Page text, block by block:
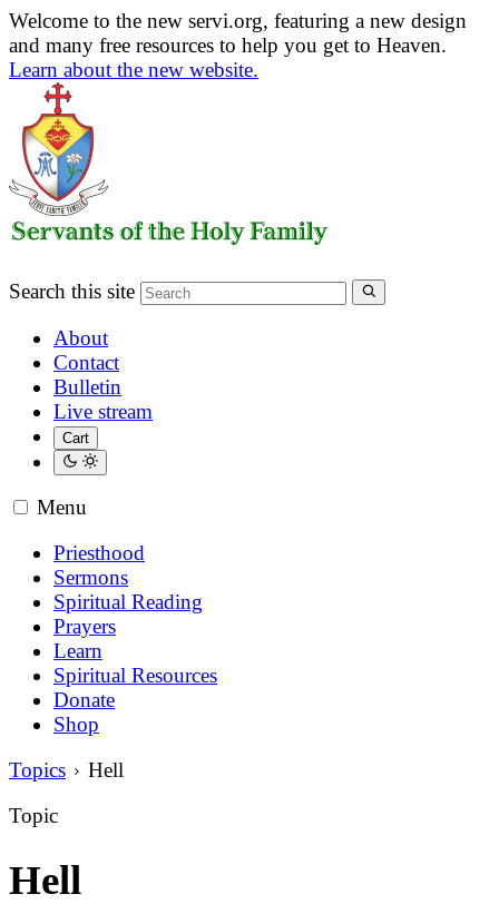
Welcome to the new servi.org, featuring a new design
and many free resources to help you get to Heaven.
Learn about the new website.
Search this site
About
Contact
Bulletin
Live stream
Cart
Menu
Priesthood
Sermons
Spiritual Reading
Prayers
Learn
Spiritual Resources
Donate
Shop
Topics
Hell
Topic
Hell